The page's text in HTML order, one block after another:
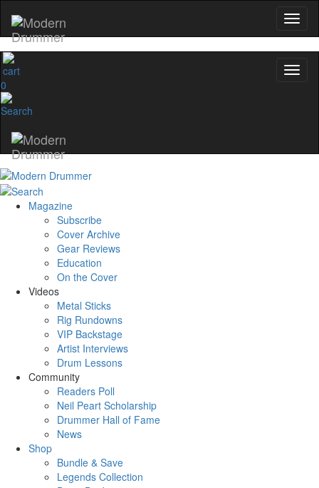
0
Magazine
Subscribe
Cover Archive
Gear Reviews
Education
On the Cover
Videos
Metal Sticks
Rig Rundowns
VIP Backstage
Artist Interviews
Drum Lessons
Community
Readers Poll
Neil Peart Scholarship
Drummer Hall of Fame
News
Shop
Bundle & Save
Legends Collection